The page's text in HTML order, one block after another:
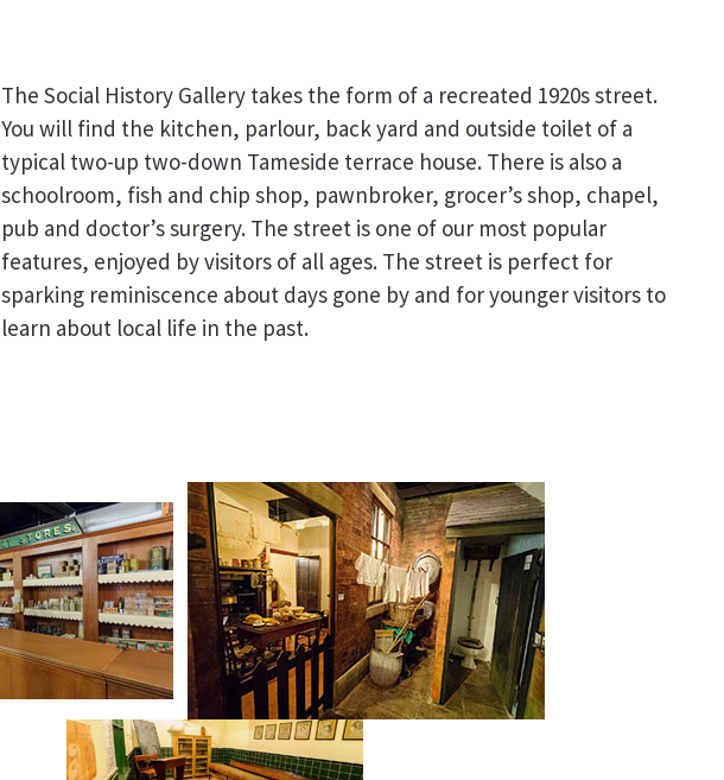
The Social History Gallery takes the form of a recreated 1920s street.
You will find the kitchen, parlour, back yard and outside toilet of a
typical two-up two-down Tameside terrace house. There is also a
schoolroom, fish and chip shop, pawnbroker, grocer’s shop, chapel,
pub and doctor’s surgery. The street is one of our most popular
features, enjoyed by visitors of all ages. The street is perfect for
sparking reminiscence about days gone by and for younger visitors to
learn about local life in the past.